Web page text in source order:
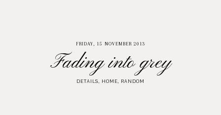
FRIDAY, 15 NOVEMBER 2013
Fading into grey
DETAILS, HOME, RANDOM